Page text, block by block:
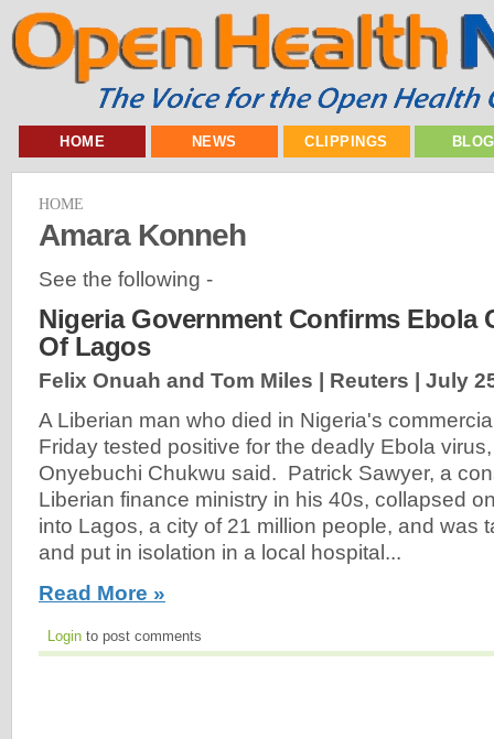
HOME NEWS CLIPPINGS
HOME
Amara Konneh
See the following -
Nigeria Government Confirms Ebola
Of Lagos
Felix Onuah and Tom Miles | Reuters | July
A Liberian man who died in Nigeria's
Friday tested positive for the deadly Ebola
Onyebuchi Chukwu said. Patrick Sawyer, a
Liberian finance ministry in his 40s, collapsed
into Lagos, a city of 21 million people, and was
and put in isolation in a local hospital...
Read More »
Login to post comments